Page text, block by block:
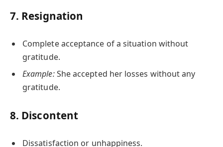
7. Resignation
Complete acceptance of a situation without
gratitude.
Example:She accepted her losses without any
gratitude.
8. Discontent
Dissatisfaction or unhappiness.